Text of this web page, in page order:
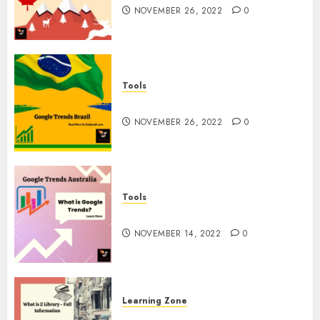
NOVEMBER 26, 2022 0
Tools
NOVEMBER 26, 2022 0
Tools
NOVEMBER 14, 2022 0
Learning Zone